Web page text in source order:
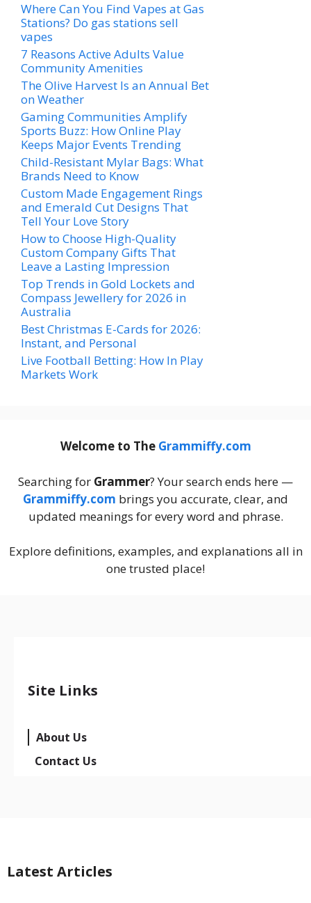
Where Can You Find Vapes at Gas
Stations? Do gas stations sell
vapes
7 Reasons Active Adults Value
Community Amenities
The Olive Harvest Is an Annual Bet
on Weather
Gaming Communities Amplify
Sports Buzz: How Online Play
Keeps Major Events Trending
Child-Resistant Mylar Bags: What
Brands Need to Know
Custom Made Engagement Rings
and Emerald Cut Designs That
Tell Your Love Story
How to Choose High-Quality
Custom Company Gifts That
Leave a Lasting Impression
Top Trends in Gold Lockets and
Compass Jewellery for 2026 in
Australia
Best Christmas E-Cards for 2026:
Instant, and Personal
Live Football Betting: How In Play
Markets Work
Welcome to The Grammiffy.com
Searching for Grammer? Your search ends here —
Grammiffy.com brings you accurate, clear, and
updated meanings for every word and phrase.
Explore definitions, examples, and explanations all in
one trusted place!
Site Links
About Us
Contact Us
Latest Articles